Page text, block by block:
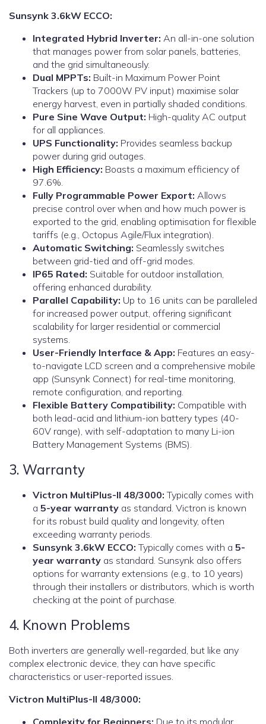
Sunsynk 3.6kW ECCO:
Integrated Hybrid Inverter: An all-in-one solution
that manages power from solar panels, batteries,
and the grid simultaneously.
Dual MPPTs: Built-in Maximum Power Point
Trackers (up to 7000W PV input) maximise solar
energy harvest, even in partially shaded conditions.
Pure Sine Wave Output: High-quality AC output
for all appliances.
UPS Functionality: Provides seamless backup
power during grid outages.
High Efficiency: Boasts a maximum efficiency of
97.6%.
Fully Programmable Power Export: Allows
precise control over when and how much power is
exported to the grid, enabling optimisation for flexible
tariffs (e.g., Octopus Agile/Flux integration).
Automatic Switching: Seamlessly switches
between grid-tied and off-grid modes.
IP65 Rated: Suitable for outdoor installation,
offering enhanced durability.
Parallel Capability: Up to 16 units can be paralleled
for increased power output, offering significant
scalability for larger residential or commercial
systems.
User-Friendly Interface & App: Features an easy-
to-navigate LCD screen and a comprehensive mobile
app (Sunsynk Connect) for real-time monitoring,
remote configuration, and reporting.
Flexible Battery Compatibility: Compatible with
both lead-acid and lithium-ion battery types (40-
60V range), with self-adaptation to many Li-ion
Battery Management Systems (BMS).
3. Warranty
Victron MultiPlus-II 48/3000: Typically comes with
a 5-year warranty as standard. Victron is known
for its robust build quality and longevity, often
exceeding warranty periods.
Sunsynk 3.6kW ECCO: Typically comes with a 5-
year warranty as standard. Sunsynk also offers
options for warranty extensions (e.g., to 10 years)
through their installers or distributors, which is worth
checking at the point of purchase.
4. Known Problems
Both inverters are generally well-regarded, but like any
complex electronic device, they can have specific
characteristics or user-reported issues.
Victron MultiPlus-II 48/3000: